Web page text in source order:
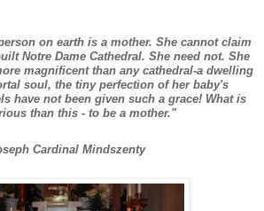
on earth is a mother. She cannot claim
Notre Dame Cathedral. She need not. She
magnificent than any cathedral-a dwelling
soul, the tiny perfection of her baby's
have not been given such a grace! What is
than this - to be a mother."
Cardinal Mindszenty